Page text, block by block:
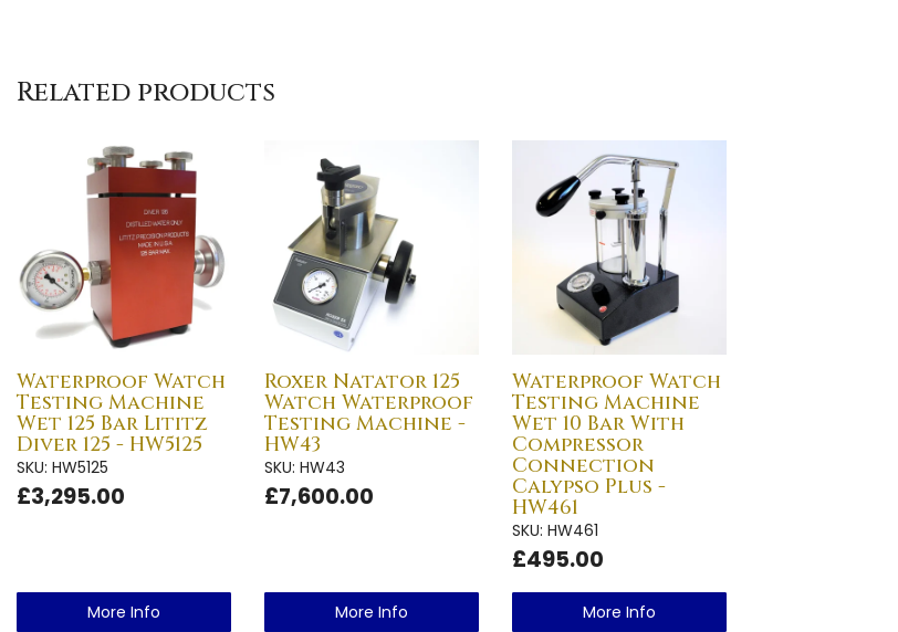
Related products
Waterproof Watch
Testing Machine
Wet 125 Bar Lititz
Diver 125 - HW5125
SKU: HW5125
£3,295.00
More Info
Roxer Natator 125
Watch Waterproof
Testing Machine -
HW43
SKU: HW43
£7,600.00
More Info
Waterproof Watch
Testing Machine
Wet 10 Bar With
Compressor
Connection
Calypso Plus -
HW461
SKU: HW461
£495.00
More Info